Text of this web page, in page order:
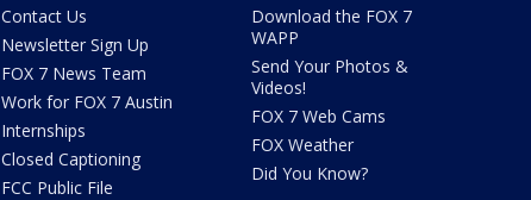
Contact Us
Newsletter Sign Up
FOX 7 News Team
Work for FOX 7 Austin
Internships
Closed Captioning
FCC Public File
Download the FOX 7
WAPP
Send Your Photos &
Videos!
FOX 7 Web Cams
FOX Weather
Did You Know?